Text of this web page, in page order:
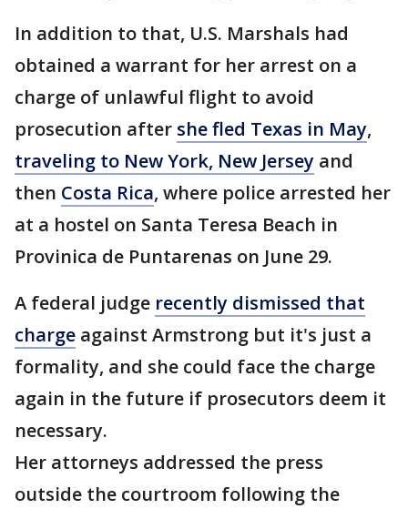
In addition to that, U.S. Marshals had
obtained a warrant for her arrest on a
charge of unlawful flight to avoid
prosecution after she fled Texas in May,
traveling to New York, New Jersey and
then Costa Rica, where police arrested her
at a hostel on Santa Teresa Beach in
Provinica de Puntarenas on June 29.
A federal judge recently dismissed that
charge against Armstrong but it's just a
formality, and she could face the charge
again in the future if prosecutors deem it
necessary.
Her attorneys addressed the press
outside the courtroom following the